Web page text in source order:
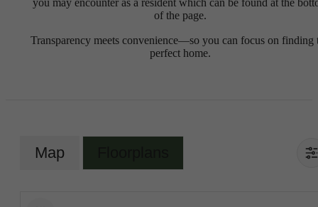
you may encounter as a resident which can be found at the
of the page.
Transparency meets convenience—so you can focus on finding
perfect home.
Map